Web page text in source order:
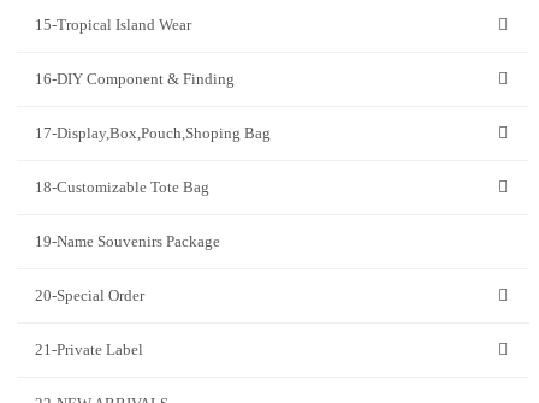
15-Tropical Island Wear
16-DIY Component & Finding
17-Display,Box,Pouch,Shoping Bag
18-Customizable Tote Bag
19-Name Souvenirs Package
20-Special Order
21-Private Label